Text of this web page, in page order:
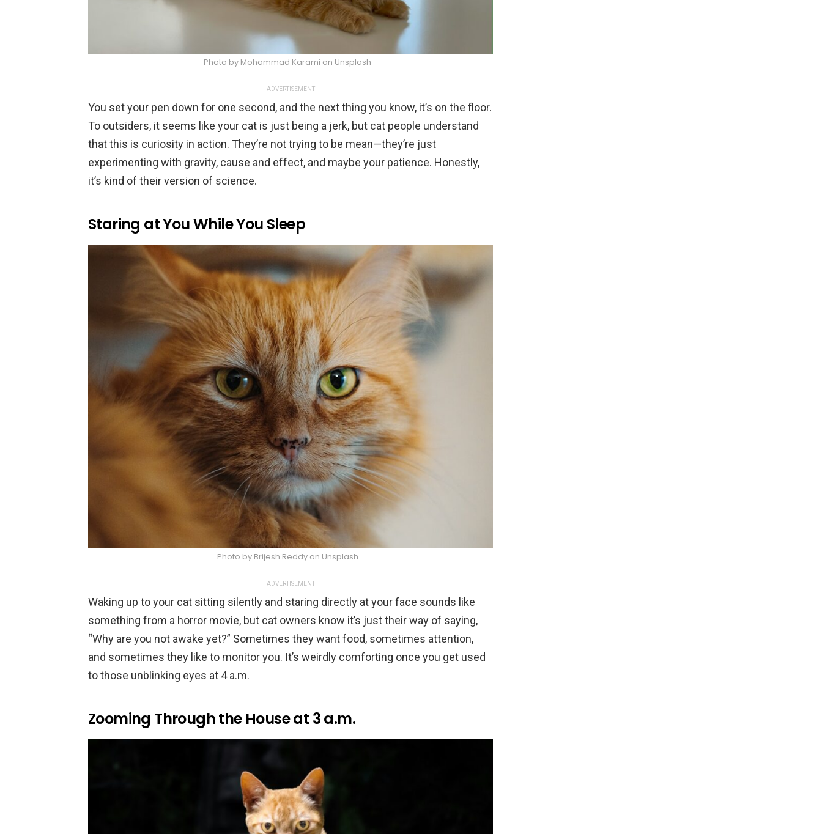
Photo by Mohammad Karami on Unsplash
ADVERTISEMENT
You set your pen down for one second, and the next thing you know, it’s on the floor.
To outsiders, it seems like your cat is just being a jerk, but cat people understand
that this is curiosity in action. They’re not trying to be mean—they’re just
experimenting with gravity, cause and effect, and maybe your patience. Honestly,
it’s kind of their version of science.
Staring at You While You Sleep
Photo by Brijesh Reddy on Unsplash
ADVERTISEMENT
Waking up to your cat sitting silently and staring directly at your face sounds like
something from a horror movie, but cat owners know it’s just their way of saying,
“Why are you not awake yet?” Sometimes they want food, sometimes attention,
and sometimes they like to monitor you. It’s weirdly comforting once you get used
to those unblinking eyes at 4 a.m.
Zooming Through the House at 3 a.m.